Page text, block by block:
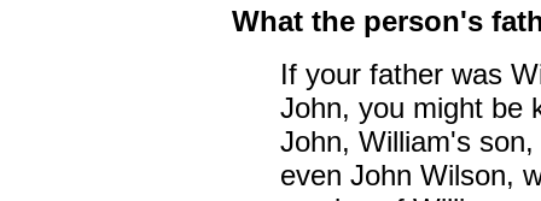
What the person's
If your father was
John, you might be
John, William's
even John Wilson,